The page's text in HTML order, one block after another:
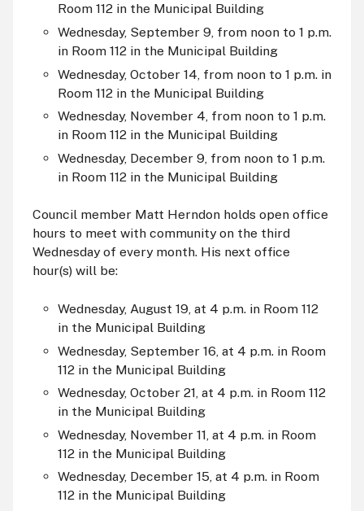
Room 112 in the Municipal Building
Wednesday, September 9, from noon to 1 p.m.
in Room 112 in the Municipal Building
Wednesday, October 14, from noon to 1 p.m. in
Room 112 in the Municipal Building
Wednesday, November 4, from noon to 1 p.m.
in Room 112 in the Municipal Building
Wednesday, December 9, from noon to 1 p.m.
in Room 112 in the Municipal Building
Council member Matt Herndon holds open office
hours to meet with community on the third
Wednesday of every month. His next office
hour(s) will be:
Wednesday, August 19, at 4 p.m. in Room 112
in the Municipal Building
Wednesday, September 16, at 4 p.m. in Room
112 in the Municipal Building
Wednesday, October 21, at 4 p.m. in Room 112
in the Municipal Building
Wednesday, November 11, at 4 p.m. in Room
112 in the Municipal Building
Wednesday, December 15, at 4 p.m. in Room
112 in the Municipal Building